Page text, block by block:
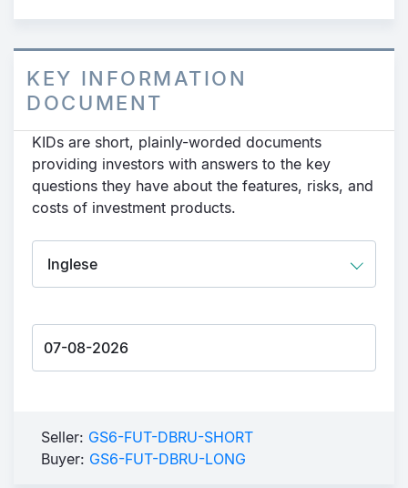
KEY INFORMATION
DOCUMENT
KIDs are short, plainly-worded documents
providing investors with answers to the key
questions they have about the features, risks, and
costs of investment products.
Seller: GS6-FUT-DBRU-SHORT
Buyer: GS6-FUT-DBRU-LONG